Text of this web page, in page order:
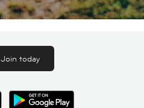
Join today